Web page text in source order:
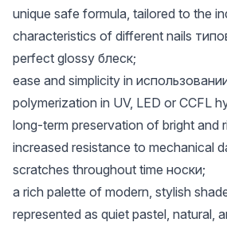
unique safe formula, tailored to the
characteristics of different nails
perfect glossy блеск;
ease and simplicity in
polymerization in UV, LED or CCFL
long-term preservation of bright and
increased resistance to mechanical
scratches throughout time носки;
a rich palette of modern, stylish
represented as quiet pastel, natural,